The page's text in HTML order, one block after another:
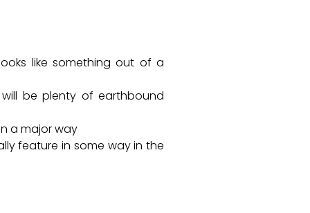
like something out of a
be plenty of earthbound
a major way
feature in some way in the